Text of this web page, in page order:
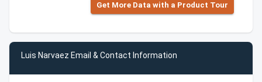
Get More Data with a Product Tour
Luis Narvaez Email & Contact Information